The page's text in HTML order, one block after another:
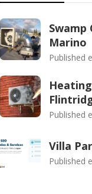
Swamp
Marino
Published
Published
Villa
Published